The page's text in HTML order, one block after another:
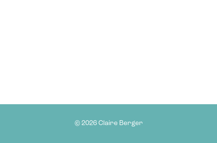
© 2026 Claire Berger